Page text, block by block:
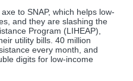
to SNAP, which helps low-
and they are slashing the
Program (LIHEAP),
utility bills. 40 million
every month, and
digits for low-income